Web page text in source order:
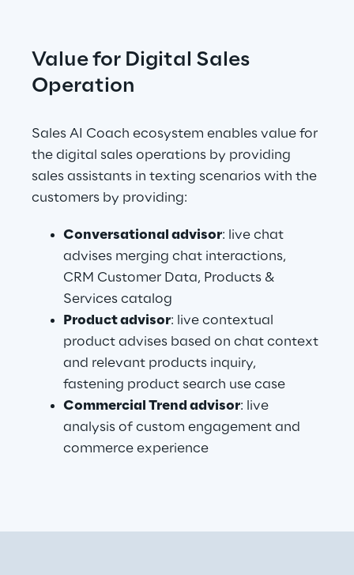
Value for Digital Sales
Operation
Sales AI Coach ecosystem enables value for
the digital sales operations by providing
sales assistants in texting scenarios with the
customers by providing:
Conversational advisor: live chat
advises merging chat interactions,
CRM Customer Data, Products &
Services catalog
Product advisor: live contextual
product advises based on chat context
and relevant products inquiry,
fastening product search use case
Commercial Trend advisor: live
analysis of custom engagement and
commerce experience